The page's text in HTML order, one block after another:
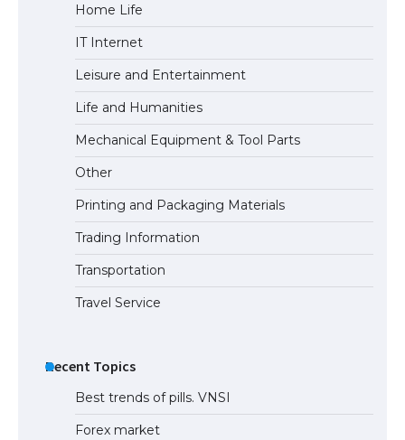
Home Life
IT Internet
Leisure and Entertainment
Life and Humanities
Mechanical Equipment & Tool Parts
Other
Printing and Packaging Materials
Trading Information
Transportation
Travel Service
Recent Topics
Best trends of pills. VNSI
Forex market